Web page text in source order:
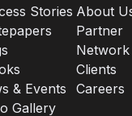
Stories
& Events
Gallery
About
Partner
Network
Clients
Careers